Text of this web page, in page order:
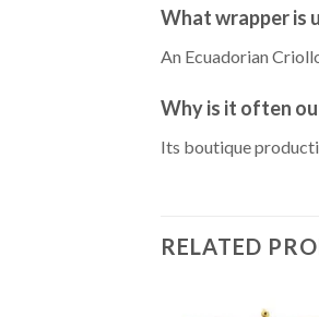
What wrapper is
An Ecuadorian
Why is it often
Its boutique
RELATED